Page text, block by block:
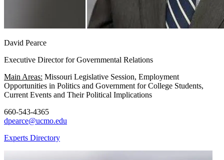
David Pearce
Executive Director for Governmental Relations
Main Areas: Missouri Legislative Session, Employment
Opportunities in Politics and Government for College Students,
Current Events and Their Political Implications
660-543-4365
dpearce@ucmo.edu
Experts Directory